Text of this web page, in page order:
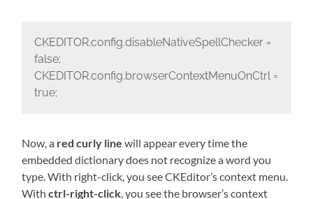
CKEDITOR.config.disableNativeSpellChecker =
false;
CKEDITOR.config.browserContextMenuOnCtrl =
true;
Now, a red curly line will appear every time the
embedded dictionary does not recognize a word you
type. With right-click, you see CKEditor’s context menu.
Withctrl-right-click , you see the browser’s context